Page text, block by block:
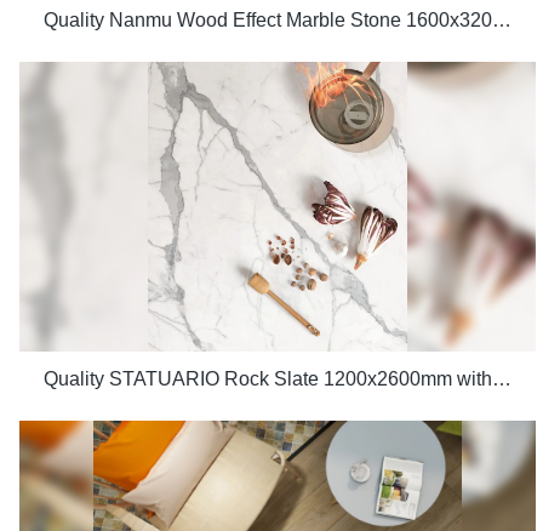
Quality Nanmu Wood Effect Marble Stone 1600x3200mm Slate Tiles for Luxury Villa projects Manufacturer
Quality STATUARIO Rock Slate 1200x2600mm with whiteness 75 degree marble look tiles Manufacturer